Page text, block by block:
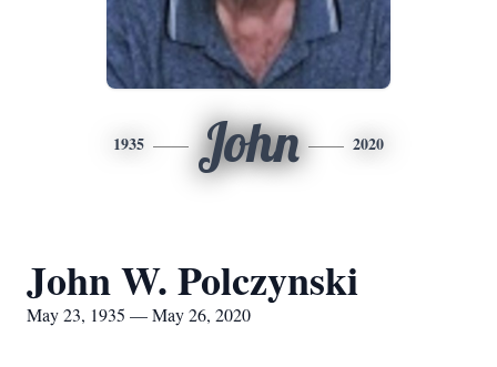
1935 John 2020
John W. Polczynski
May 23, 1935 — May 26, 2020